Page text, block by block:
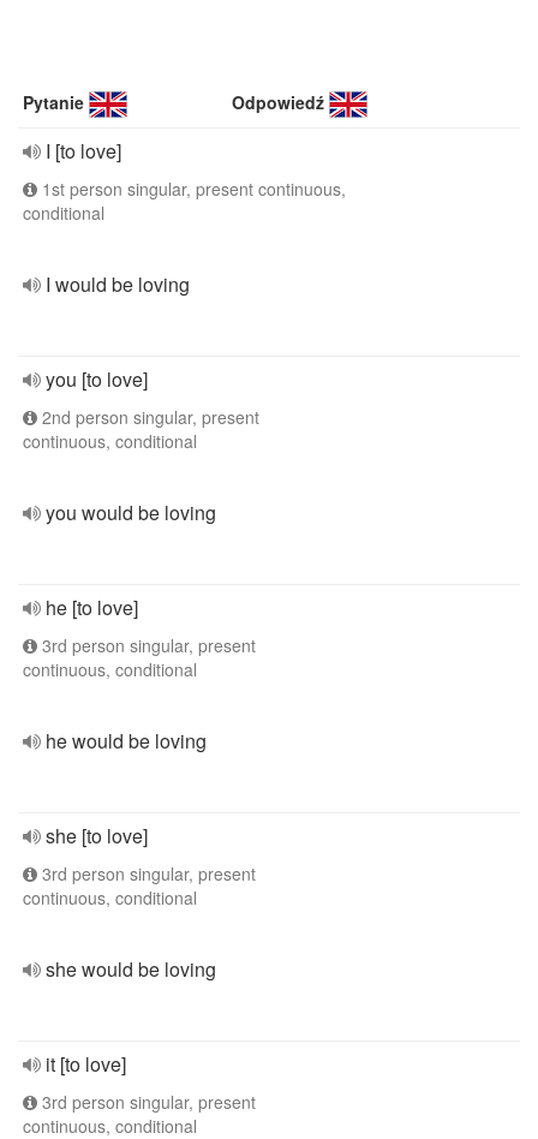
Pytanie Odpowiedź
I [to love]
1st person singular, present continuous,
conditional
I would be loving
you [to love]
2nd person singular, present
continuous, conditional
you would be loving
he [to love]
3rd person singular, present
continuous, conditional
he would be loving
she [to love]
3rd person singular, present
continuous, conditional
she would be loving
it [to love]
3rd person singular, present
continuous, conditional